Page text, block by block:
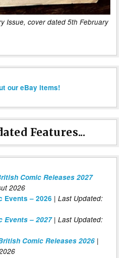
Issue, cover dated 5th February
our eBay items!
Features...
Comic Releases 2027
2026
Events – 2026 | Last Updated:
Events – 2027| Last Updated:
Comic Releases 2026 |